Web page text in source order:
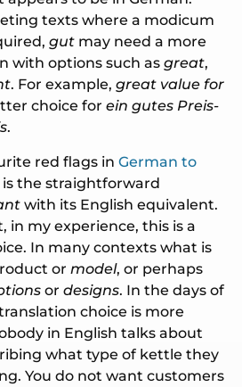
texts where a modicum
gut may need a more
with options such as great,
. For example, great value for
choice for ein gutes Preis-
.
red flags in German to
is the straightforward
with its English equivalent.
in my experience, this is a
In many contexts what is
or model, or perhaps
or designs. In the days of
choice is more
in English talks about
what type of kettle they
You do not want customers